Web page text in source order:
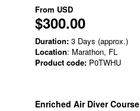
From USD
$300.00
Duration: 3 Days (approx.)
Location: Marathon, FL
Product code: P0TWHU
Enriched Air Diver Course